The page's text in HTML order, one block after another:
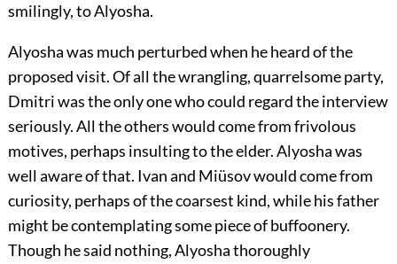
smilingly, to Alyosha.
Alyosha was much perturbed when he heard of the
proposed visit. Of all the wrangling, quarrelsome party,
Dmitri was the only one who could regard the interview
seriously. All the others would come from frivolous
motives, perhaps insulting to the elder. Alyosha was
well aware of that. Ivan and Miüsov would come from
curiosity, perhaps of the coarsest kind, while his father
might be contemplating some piece of buffoonery.
Though he said nothing, Alyosha thoroughly